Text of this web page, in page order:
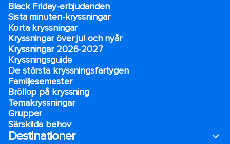
Black Friday-erbjudanden
Sista minuten-kryssningar
Korta kryssningar
Kryssningar över jul och nyår
Kryssningar 2026-2027
Kryssningsguide
De största kryssningsfartygen
Familjesemester
Bröllop på kryssning
Temakryssningar
Grupper
Särskilda behov
Destinationer